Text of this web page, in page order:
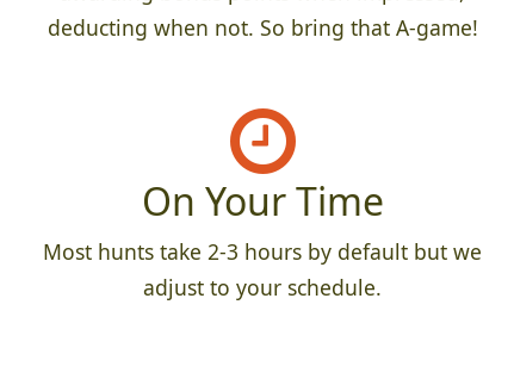
deducting when not. So bring that A-game!
On Your Time
Most hunts take 2-3 hours by default but we
adjust to your schedule.